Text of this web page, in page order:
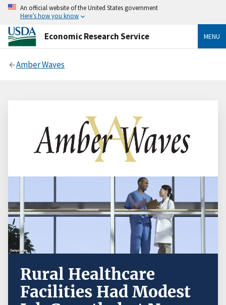
An official website of the United States government
Here’s how you know
Economic Research Service MENU
Amber Waves
Rural Healthcare
Facilities Had Modest